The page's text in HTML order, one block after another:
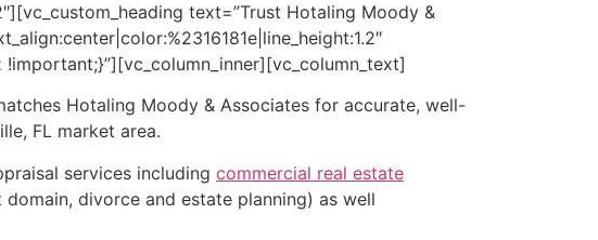
text=”Trust Hotaling Moody &
Hotaling Moody & Associates for accurate, well-
FL market area.
services including commercial real estate
divorce and estate planning) as well